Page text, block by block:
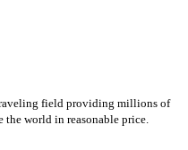
field providing millions of
the world in reasonable price.